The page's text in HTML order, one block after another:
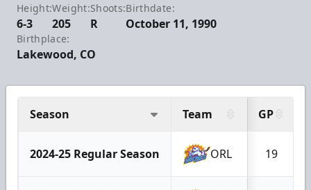
Height:
6-3
Weight:
205
Shoots:
R
Birthdate:
October 11, 1990
Birthplace:
Lakewood, CO
Season Team GP
2024-25 Regular Season ORL 19